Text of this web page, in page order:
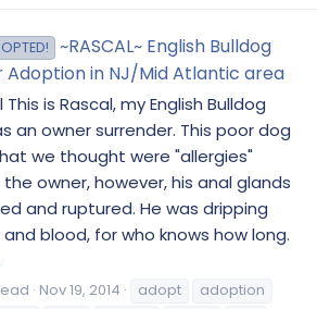
~RASCAL~ English Bulldog
Adoption in NJ/Mid Atlantic area
is Rascal, my English Bulldog
an owner surrender. This poor dog
we thought were "allergies"
owner, however, his anal glands
and ruptured. He was dripping
blood, for who knows how long.
Nov 19, 2014 adopt
adoption